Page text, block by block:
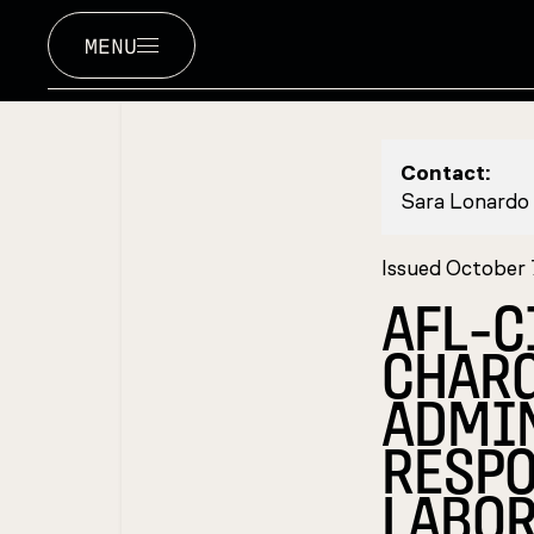
MENU
Contact:
Sara Lonardo
Issued
AFL-